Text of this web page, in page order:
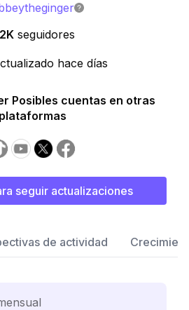
seguidores
hace días
Posibles cuentas en otras
plataformas
seguir actualizaciones
de actividad